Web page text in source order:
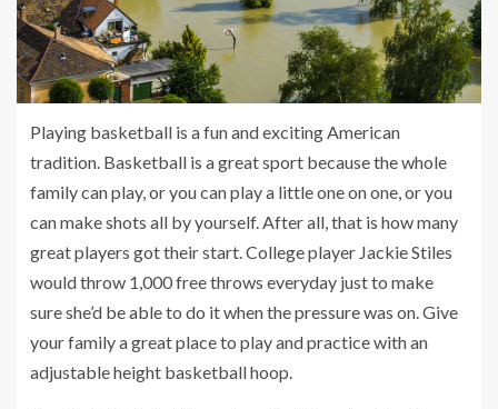
Playing basketball is a fun and exciting American
tradition. Basketball is a great sport because the whole
family can play, or you can play a little one on one, or you
can make shots all by yourself. After all, that is how many
great players got their start. College player Jackie Stiles
would throw 1,000 free throws everyday just to make
sure she’d be able to do it when the pressure was on. Give
your family a great place to play and practice with an
adjustable height basketball hoop.